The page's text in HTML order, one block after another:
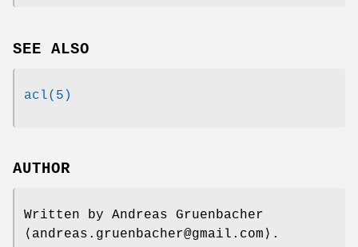
SEE ALSO
acl(5)
AUTHOR
Written by Andreas Gruenbacher
⟨andreas.gruenbacher@gmail.com⟩.